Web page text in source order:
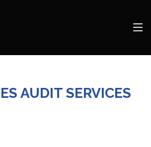
AUDIT SERVICES